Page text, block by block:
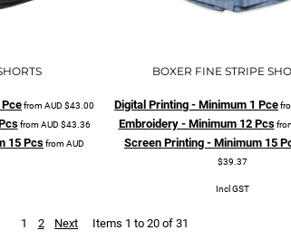
fromAUD $43.00
fromAUD $43.36
15 PcsfromAUD
BOXER FINE STRIPE
Digital Printing - Minimum 1 Pce
Embroidery - Minimum 12 Pcs
Screen Printing - Minimum 15
$39.37
Incl GST
1 2 Next Items 1 to 20 of 31